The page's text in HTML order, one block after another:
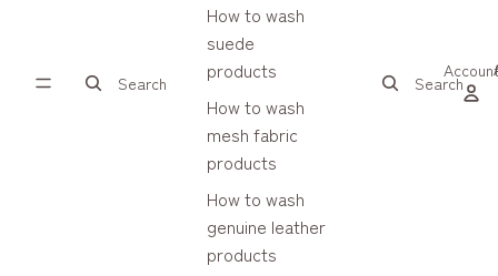
Search
How to wash
suede
products
How to wash
mesh fabric
products
How to wash
genuine leather
products
Search